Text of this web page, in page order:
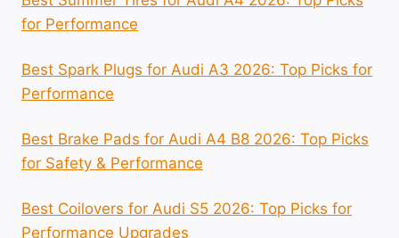
for Performance
Best Spark Plugs for Audi A3 2026: Top Picks for
Performance
Best Brake Pads for Audi A4 B8 2026: Top Picks
for Safety & Performance
Best Coilovers for Audi S5 2026: Top Picks for
Performance Upgrades